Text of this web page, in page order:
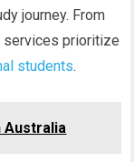
journey. From
services prioritize
students.
Australia